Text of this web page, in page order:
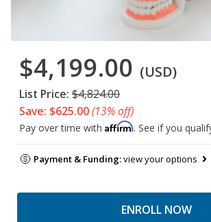
$4,199.00 (USD)
List Price: $4,824.00
Save: $625.00(13% off)
Pay over time with Affirm. See if you
Payment & Funding:view your options
ENROLL NOW